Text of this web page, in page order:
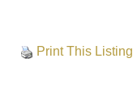
Print This Listing